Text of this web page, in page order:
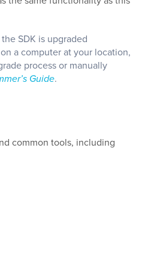
SDK is upgraded
a computer at your location,
process or manually
Guide.
common tools, including